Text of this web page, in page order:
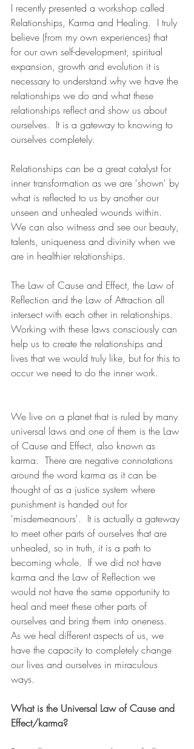
I recently presented a workshop called
Relationships, Karma and Healing.  I truly
believe (from my own experiences) that
for our own self-development, spiritual
expansion, growth and evolution it is
necessary to understand why we have the
relationships we do and what these
relationships reflect and show us about
ourselves.  It is a gateway to knowing to
ourselves completely.
Relationships can be a great catalyst for
inner transformation as we are 'shown' by
what is reflected to us by another our
unseen and unhealed wounds within.
We can also witness and see our beauty,
talents, uniqueness and divinity when we
are in healthier relationships.
The Law of Cause and Effect, the Law of
Reflection and the Law of Attraction all
intersect with each other in relationships.
Working with these laws consciously can
help us to create the relationships and
lives that we would truly like, but for this to
occur we need to do the inner work.
We live on a planet that is ruled by many
universal laws and one of them is the Law
of Cause and Effect, also known as
karma.  There are negative connotations
around the word karma as it can be
thought of as a justice system where
punishment is handed out for
'misdemeanours'.  It is actually a gateway
to meet other parts of ourselves that are
unhealed, so in truth, it is a path to
becoming whole.  If we did not have
karma and the Law of Reflection we
would not have the same opportunity to
heal and meet these other parts of
ourselves and bring them into oneness.
As we heal different aspects of us, we
have the capacity to completely change
our lives and ourselves in miraculous
ways.
What is the Universal Law of Cause and
Effect/karma?